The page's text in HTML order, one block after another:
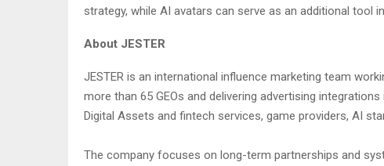
strategy, while AI avatars can serve as an additional tool
About JESTER
JESTER is an international influence marketing team
more than 65 GEOs and delivering advertising
Digital Assets and fintech services, game providers, AI
The company focuses on long-term partnerships and